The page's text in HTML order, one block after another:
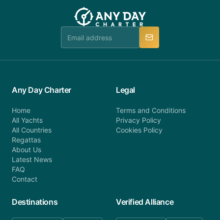
booking@anydaycharter.com. AnyDayCharter.com
team is available to provide assistance in a timely
team will be in touch.
Any Day Charter
Home
All Yachts
All Countries
Regattas
About Us
Latest News
FAQ
Contact
Legal
Terms and Conditions
Privacy Policy
Cookies Policy
Destinations Verified Alliance